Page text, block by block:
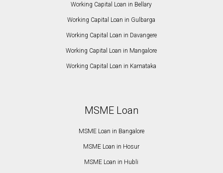
Working Capital Loan in Bellary
Working Capital Loan in Gulbarga
Working Capital Loan in Davangere
Working Capital Loan in Mangalore
Working Capital Loan in Karnataka
MSME Loan
MSME Loan in Bangalore
MSME Loan in Hosur
MSME Loan in Hubli